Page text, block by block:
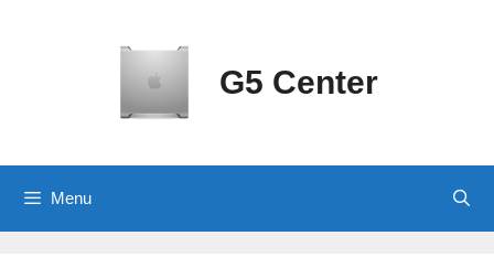
G5 Center
Menu